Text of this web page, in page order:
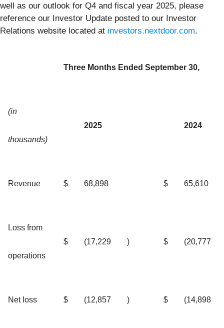
well as our outlook for Q4 and fiscal year 2025, please
reference our Investor Update posted to our Investor
Relations website located at investors.nextdoor.com.
Three Months Ended September 30,
(in
thousands)
2025 2024
Revenue $ 68,898 $ 65,610
Loss from
operations
$ (17,229 ) $ (20,777
Net loss $ (12,857 ) $ (14,898